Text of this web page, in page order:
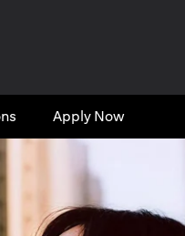
Apply Now